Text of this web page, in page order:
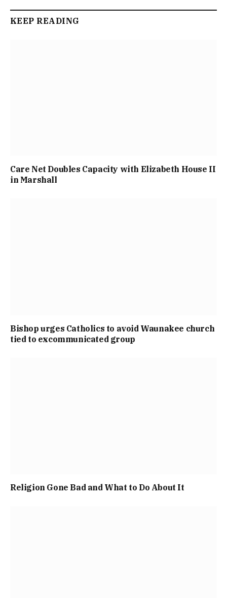
KEEP READING
Care Net Doubles Capacity with Elizabeth House II
in Marshall
Bishop urges Catholics to avoid Waunakee church
tied to excommunicated group
Religion Gone Bad and What to Do About It